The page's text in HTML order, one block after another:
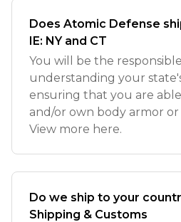
Does Atomic Defense
IE: NY and CT
You will be the
understanding your
ensuring that you are
and/or own body armor
View more here.
Do we ship to your country?
Shipping & Customs